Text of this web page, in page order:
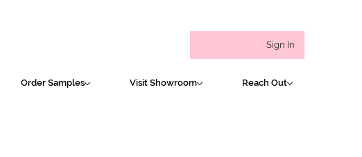
Sign In
Order Samples Visit Showroom Reach Out